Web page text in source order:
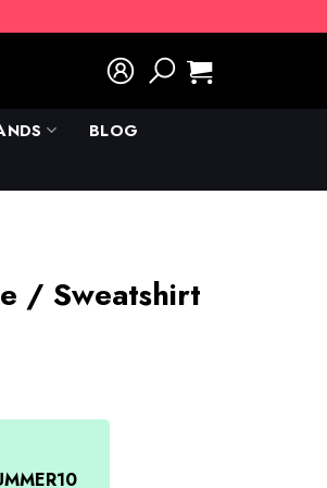
BLOG
/ Sweatshirt